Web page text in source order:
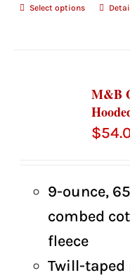
Select options
M&B
$
9-ounce,
combed
fleece
Twill-taped